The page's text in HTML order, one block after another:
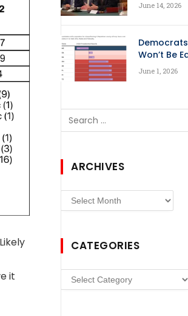
it
June 14, 2026
Won’t Be
June 1, 2026
ARCHIVES
Archives
CATEGORIES
Categories